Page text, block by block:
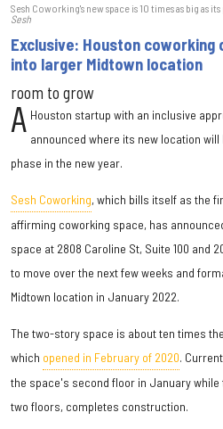
Sesh Coworking's new space is 10 times as big as
Sesh
Exclusive: Houston coworking
into larger Midtown location
room to grow
A Houston startup with an inclusive
announced where its new location
phase in the new year.
Sesh Coworking, which bills itself as the
affirming coworking space, has
space at 2808 Caroline St, Suite 100 and
to move over the next few weeks and
Midtown location in January 2022.
The two-story space is about ten times
which opened in February of 2020.
the space's second floor in January
two floors, completes construction.